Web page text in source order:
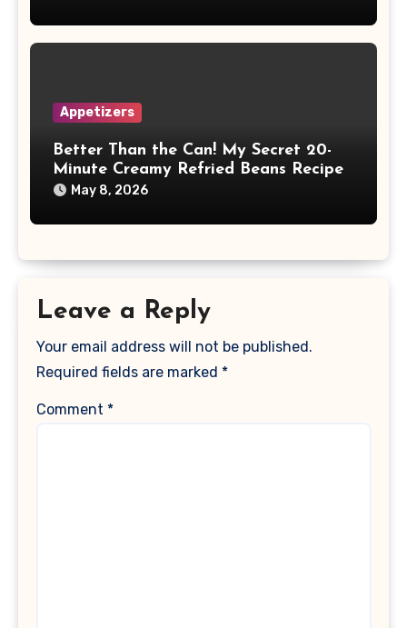
Appetizers
Better Than the Can! My Secret 20-
Minute Creamy Refried Beans Recipe
May 8, 2026
Leave a Reply
Your email address will not be published.
Required fields are marked *
Comment *